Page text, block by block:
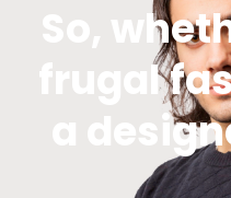
So,
frugal
a